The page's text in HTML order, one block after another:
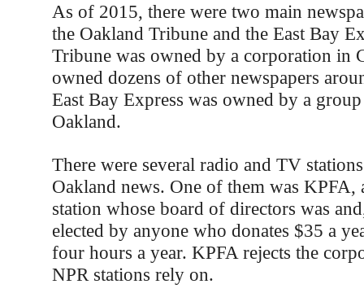
As of 2015, there were two main
the Oakland Tribune and the East Bay
Tribune was owned by a corporation in
owned dozens of other newspapers
East Bay Express was owned by a
Oakland.
There were several radio and TV
Oakland news. One of them was
station whose board of directors was
elected by anyone who donates $35 a
four hours a year. KPFA rejects the
NPR stations rely on.